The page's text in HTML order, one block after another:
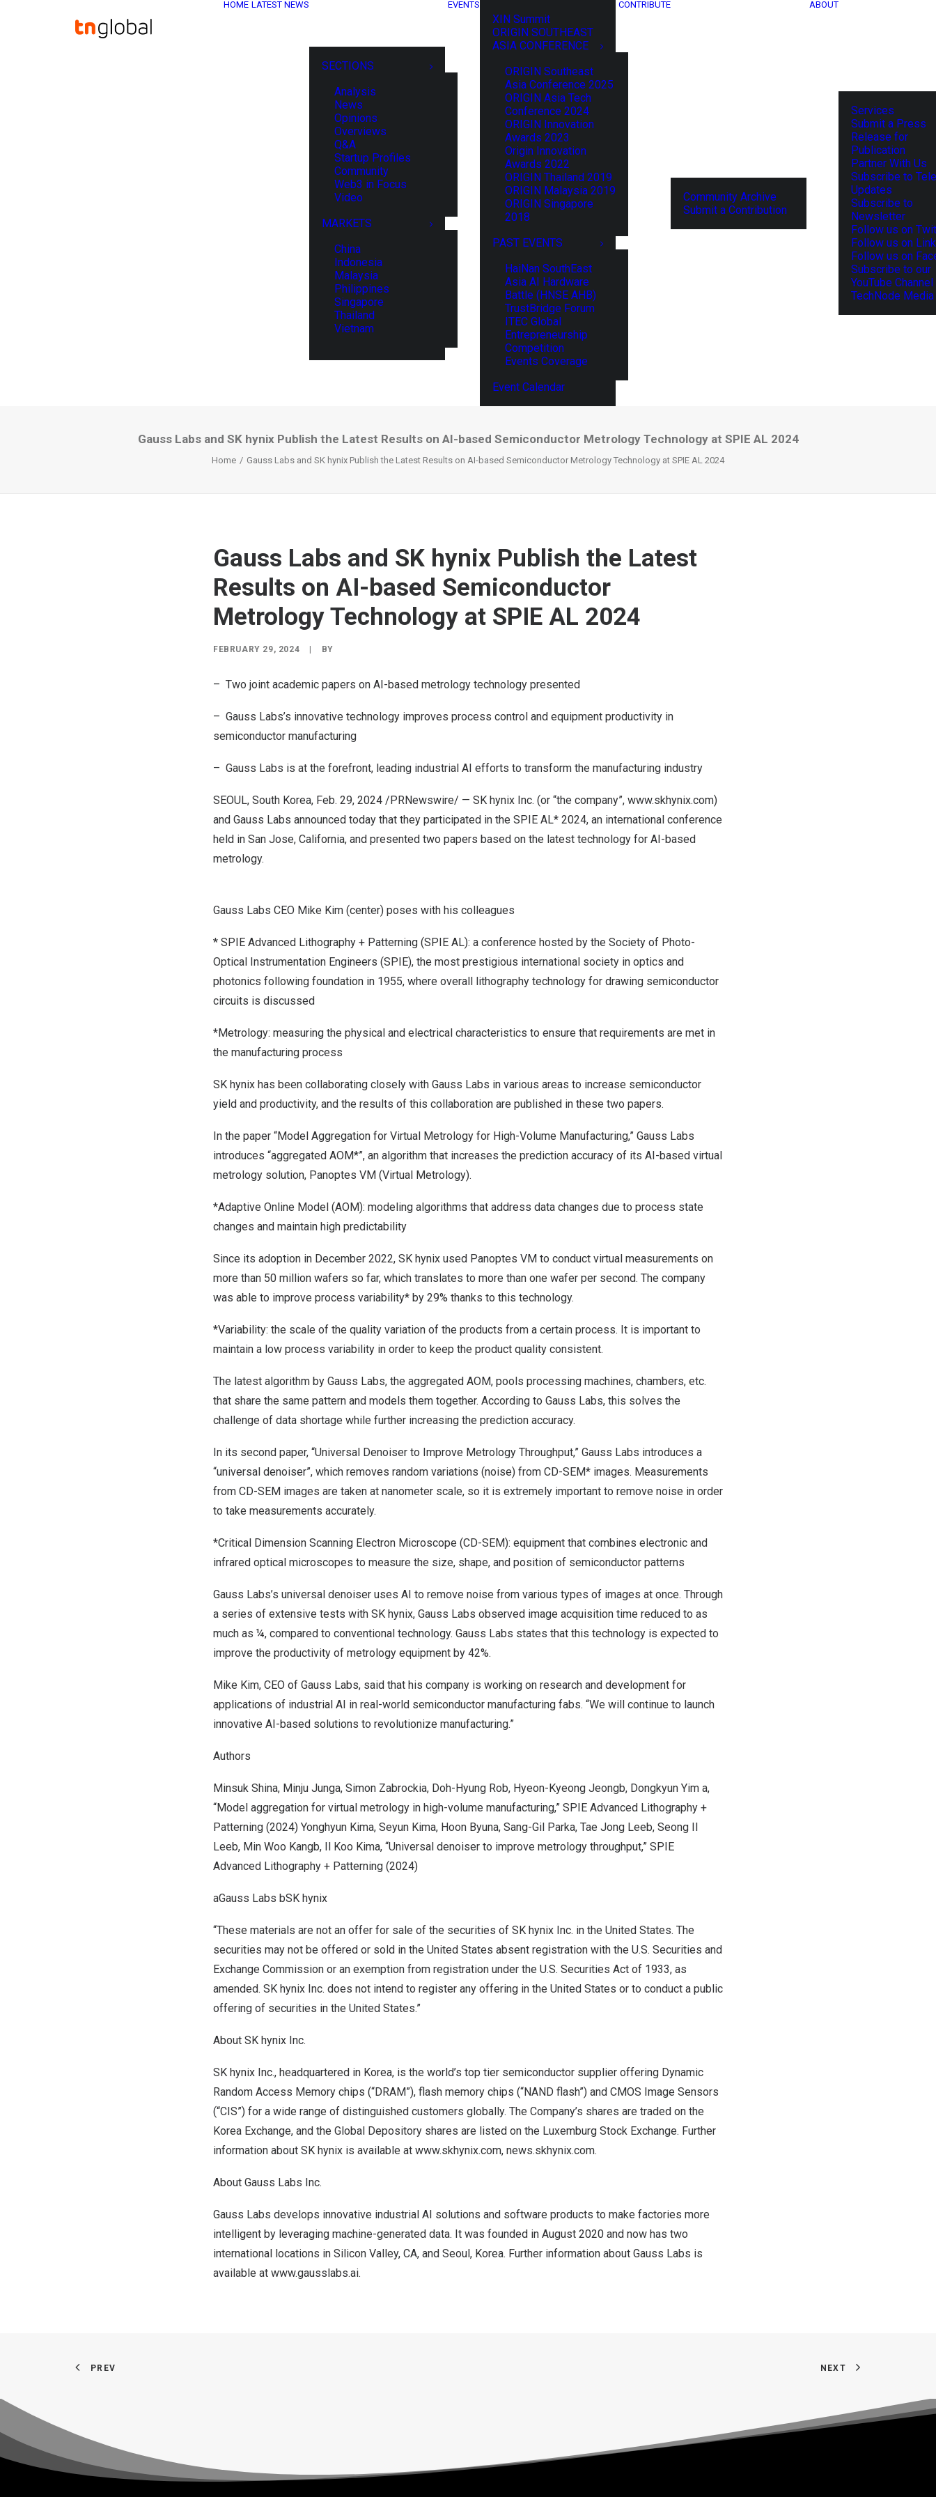
HOME LATEST NEWS
SECTIONS
Analysis
News
Opinions
Overviews
Q&A
Startup Profiles
Community
Web3 in Focus
Video
MARKETS
China
Indonesia
Malaysia
Philippines
Singapore
Thailand
Vietnam
EVENTS
XIN Summit
ORIGIN SOUTHEAST
ASIA CONFERENCE
ORIGIN Southeast
Asia Conference 2025
ORIGIN Asia Tech
Conference 2024
ORIGIN Innovation
Awards 2023
Origin Innovation
Awards 2022
ORIGIN Thailand 2019
ORIGIN Malaysia 2019
ORIGIN Singapore
2018
PAST EVENTS
HaiNan SouthEast
Asia AI Hardware
Battle (HNSE AHB)
TrustBridge Forum
ITEC Global
Entrepreneurship
Competition
Events Coverage
Event Calendar
CONTRIBUTE
Community Archive
Submit a Contribution
ABOUT
Services
Submit a Press
Release for
Publication
Partner With Us
Subscribe to
Updates
Subscribe to
Newsletter
Follow us on
Follow us on
Follow us on
Subscribe to our
YouTube Channel
TechNode
Gauss Labs and SK hynix Publish the Latest Results on AI-based Semiconductor Metrology Technology at SPIE AL 2024
Home Gauss Labs and SK hynix Publish the Latest Results on AI-based Semiconductor Metrology Technology at SPIE AL 2024
Gauss Labs and SK hynix Publish the Latest
Results on AI-based Semiconductor
Metrology Technology at SPIE AL 2024
FEBRUARY 29, 2024 BY
– Two joint academic papers on AI-based metrology technology presented
– Gauss Labs’s innovative technology improves process control and equipment productivity in
semiconductor manufacturing
– Gauss Labs is at the forefront, leading industrial AI efforts to transform the manufacturing industry
SEOUL, South Korea, Feb. 29, 2024 /PRNewswire/ — SK hynix Inc. (or “the company”, www.skhynix.com)
and Gauss Labs announced today that they participated in the SPIE AL* 2024, an international conference
held in San Jose, California, and presented two papers based on the latest technology for AI-based
metrology.
Gauss Labs CEO Mike Kim (center) poses with his colleagues
* SPIE Advanced Lithography + Patterning (SPIE AL): a conference hosted by the Society of Photo-
Optical Instrumentation Engineers (SPIE), the most prestigious international society in optics and
photonics following foundation in 1955, where overall lithography technology for drawing semiconductor
circuits is discussed
*Metrology: measuring the physical and electrical characteristics to ensure that requirements are met in
the manufacturing process
SK hynix has been collaborating closely with Gauss Labs in various areas to increase semiconductor
yield and productivity, and the results of this collaboration are published in these two papers.
In the paper “Model Aggregation for Virtual Metrology for High-Volume Manufacturing,” Gauss Labs
introduces “aggregated AOM*”, an algorithm that increases the prediction accuracy of its AI-based virtual
metrology solution, Panoptes VM (Virtual Metrology).
*Adaptive Online Model (AOM): modeling algorithms that address data changes due to process state
changes and maintain high predictability
Since its adoption in December 2022, SK hynix used Panoptes VM to conduct virtual measurements on
more than 50 million wafers so far, which translates to more than one wafer per second. The company
was able to improve process variability* by 29% thanks to this technology.
*Variability: the scale of the quality variation of the products from a certain process. It is important to
maintain a low process variability in order to keep the product quality consistent.
The latest algorithm by Gauss Labs, the aggregated AOM, pools processing machines, chambers, etc.
that share the same pattern and models them together. According to Gauss Labs, this solves the
challenge of data shortage while further increasing the prediction accuracy.
In its second paper, “Universal Denoiser to Improve Metrology Throughput,” Gauss Labs introduces a
“universal denoiser”, which removes random variations (noise) from CD-SEM* images. Measurements
from CD-SEM images are taken at nanometer scale, so it is extremely important to remove noise in order
to take measurements accurately.
*Critical Dimension Scanning Electron Microscope (CD-SEM): equipment that combines electronic and
infrared optical microscopes to measure the size, shape, and position of semiconductor patterns
Gauss Labs’s universal denoiser uses AI to remove noise from various types of images at once. Through
a series of extensive tests with SK hynix, Gauss Labs observed image acquisition time reduced to as
much as ¼, compared to conventional technology. Gauss Labs states that this technology is expected to
improve the productivity of metrology equipment by 42%.
Mike Kim, CEO of Gauss Labs, said that his company is working on research and development for
applications of industrial AI in real-world semiconductor manufacturing fabs. “We will continue to launch
innovative AI-based solutions to revolutionize manufacturing.”
Authors
Minsuk Shina, Minju Junga, Simon Zabrockia, Doh-Hyung Rob, Hyeon-Kyeong Jeongb, Dongkyun Yim a,
“Model aggregation for virtual metrology in high-volume manufacturing,” SPIE Advanced Lithography +
Patterning (2024) Yonghyun Kima, Seyun Kima, Hoon Byuna, Sang-Gil Parka, Tae Jong Leeb, Seong Il
Leeb, Min Woo Kangb, Il Koo Kima, “Universal denoiser to improve metrology throughput,” SPIE
Advanced Lithography + Patterning (2024)
aGauss Labs bSK hynix
“These materials are not an offer for sale of the securities of SK hynix Inc. in the United States. The
securities may not be offered or sold in the United States absent registration with the U.S. Securities and
Exchange Commission or an exemption from registration under the U.S. Securities Act of 1933, as
amended. SK hynix Inc. does not intend to register any offering in the United States or to conduct a public
offering of securities in the United States.”
About SK hynix Inc.
SK hynix Inc., headquartered in Korea, is the world’s top tier semiconductor supplier offering Dynamic
Random Access Memory chips (“DRAM”), flash memory chips (“NAND flash”) and CMOS Image Sensors
(“CIS”) for a wide range of distinguished customers globally. The Company’s shares are traded on the
Korea Exchange, and the Global Depository shares are listed on the Luxemburg Stock Exchange. Further
information about SK hynix is available at www.skhynix.com, news.skhynix.com.
About Gauss Labs Inc.
Gauss Labs develops innovative industrial AI solutions and software products to make factories more
intelligent by leveraging machine-generated data. It was founded in August 2020 and now has two
international locations in Silicon Valley, CA, and Seoul, Korea. Further information about Gauss Labs is
available at www.gausslabs.ai.
PREV NEXT